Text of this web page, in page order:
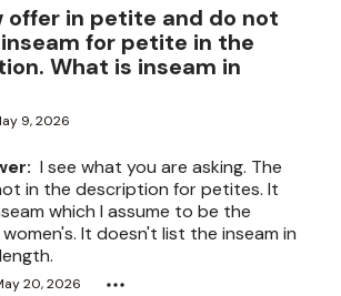
offer in petite and do not
for petite in the
What is inseam in
9, 2026
I see what you are asking. The
in the description for petites. It
which I assume to be the
It doesn't list the inseam in
20, 2026